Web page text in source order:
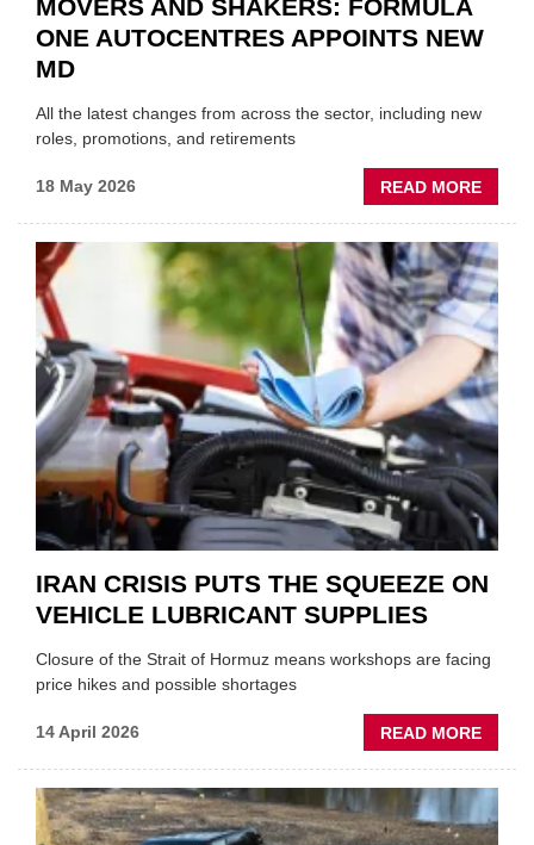
MOVERS AND SHAKERS: FORMULA
ONE AUTOCENTRES APPOINTS NEW
MD
All the latest changes from across the sector, including new
roles, promotions, and retirements
18 May 2026 READ MORE
ONE
NEW
MD
IRAN CRISIS PUTS THE SQUEEZE ON
VEHICLE LUBRICANT SUPPLIES
Closure of the Strait of Hormuz means workshops are facing
price hikes and possible shortages
14 April 2026 READ MORE
IRAN
THE